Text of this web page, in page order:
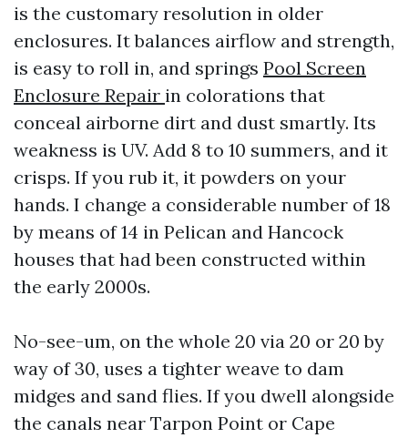
is the customary resolution in older
enclosures. It balances airflow and strength,
is easy to roll in, and springs Pool Screen
Enclosure Repair in colorations that
conceal airborne dirt and dust smartly. Its
weakness is UV. Add 8 to 10 summers, and it
crisps. If you rub it, it powders on your
hands. I change a considerable number of 18
by means of 14 in Pelican and Hancock
houses that had been constructed within
the early 2000s.
No-see-um, on the whole 20 via 20 or 20 by
way of 30, uses a tighter weave to dam
midges and sand flies. If you dwell alongside
the canals near Tarpon Point or Cape